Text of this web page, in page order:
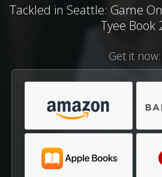
Tackled in Seattle: Game
Tyee Book
Get it now: